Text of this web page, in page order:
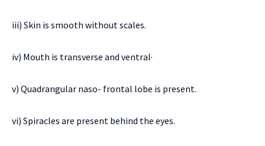
iii) Skin is smooth without scales.
iv) Mouth is transverse and ventral·
v) Quadrangular naso- frontal lobe is present.
vi) Spiracles are present behind the eyes.